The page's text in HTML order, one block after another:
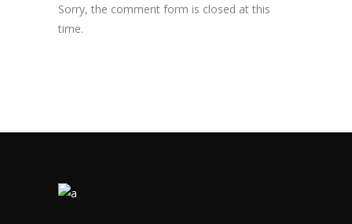
Sorry, the comment form is closed at this
time.